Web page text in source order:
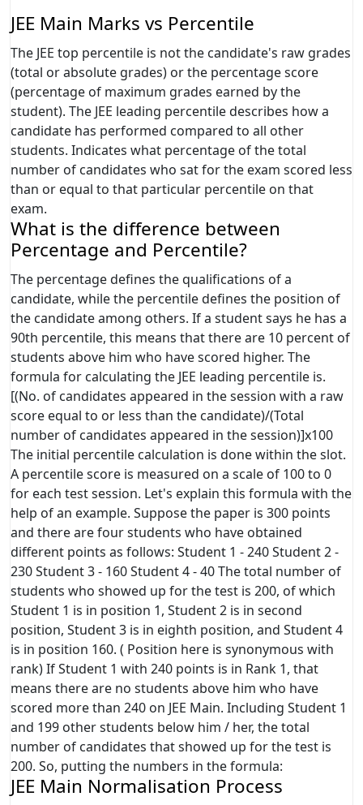
JEE Main Marks vs Percentile
The JEE top percentile is not the candidate's raw grades
(total or absolute grades) or the percentage score
(percentage of maximum grades earned by the
student). The JEE leading percentile describes how a
candidate has performed compared to all other
students. Indicates what percentage of the total
number of candidates who sat for the exam scored less
than or equal to that particular percentile on that
exam.
What is the difference between
Percentage and Percentile?
The percentage defines the qualifications of a
candidate, while the percentile defines the position of
the candidate among others. If a student says he has a
90th percentile, this means that there are 10 percent of
students above him who have scored higher. The
formula for calculating the JEE leading percentile is.
[(No. of candidates appeared in the session with a raw
score equal to or less than the candidate)/(Total
number of candidates appeared in the session)]x100
The initial percentile calculation is done within the slot.
A percentile score is measured on a scale of 100 to 0
for each test session. Let's explain this formula with the
help of an example. Suppose the paper is 300 points
and there are four students who have obtained
different points as follows: Student 1 - 240 Student 2 -
230 Student 3 - 160 Student 4 - 40 The total number of
students who showed up for the test is 200, of which
Student 1 is in position 1, Student 2 is in second
position, Student 3 is in eighth position, and Student 4
is in position 160. ( Position here is synonymous with
rank) If Student 1 with 240 points is in Rank 1, that
means there are no students above him who have
scored more than 240 on JEE Main. Including Student 1
and 199 other students below him / her, the total
number of candidates that showed up for the test is
200. So, putting the numbers in the formula:
JEE Main Normalisation Process